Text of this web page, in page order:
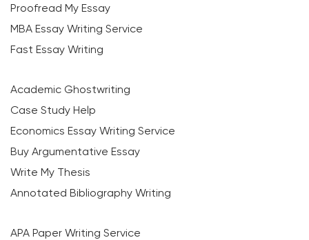
Proofread My Essay
MBA Essay Writing Service
Fast Essay Writing
Academic Ghostwriting
Case Study Help
Economics Essay Writing Service
Buy Argumentative Essay
Write My Thesis
Annotated Bibliography Writing
APA Paper Writing Service